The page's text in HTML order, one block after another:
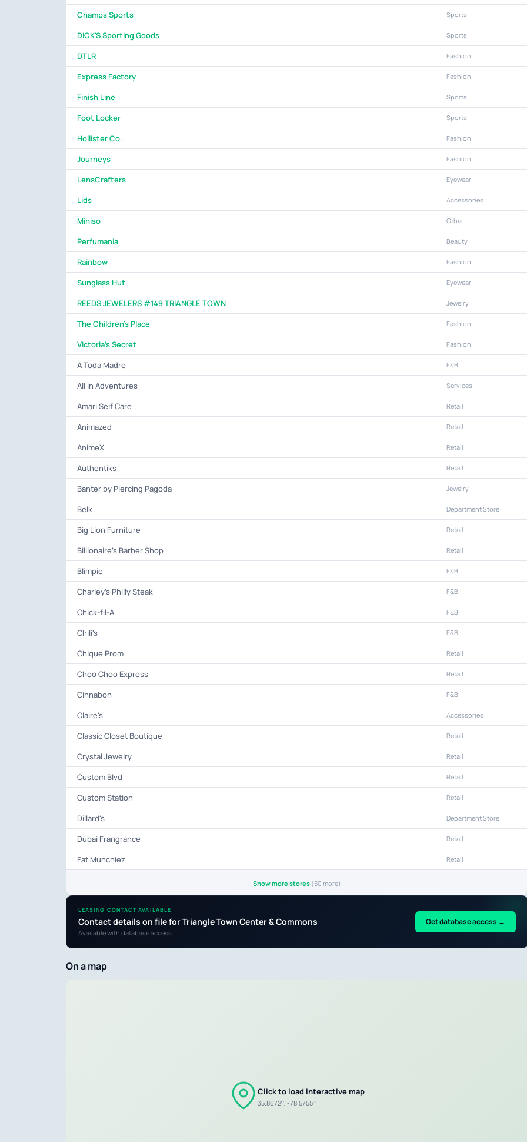
Champs Sports Sports
DICK'S Sporting Goods Sports
DTLR Fashion
Express Factory Fashion
Finish Line Sports
Foot Locker Sports
Hollister Co. Fashion
Journeys Fashion
LensCrafters Eyewear
Lids Accessories
Miniso Other
Perfumania Beauty
Rainbow Fashion
Sunglass Hut Eyewear
REEDS JEWELERS #149 TRIANGLE TOWN Jewelry
The Children's Place Fashion
Victoria's Secret Fashion
A Toda Madre F&B
All in Adventures Services
Amari Self Care Retail
Animazed Retail
AnimeX Retail
Authentiks Retail
Banter by Piercing Pagoda Jewelry
Belk Department Store
Big Lion Furniture Retail
Billionaire's Barber Shop Retail
Blimpie F&B
Charley's Philly Steak F&B
Chick-fil-A F&B
Chili's F&B
Chique Prom Retail
Choo Choo Express Retail
Cinnabon F&B
Claire's Accessories
Classic Closet Boutique Retail
Crystal Jewelry Retail
Custom Blvd Retail
Custom Station Retail
Dillard's Department Store
Dubai Frangrance Retail
Fat Munchiez Retail
Show more stores (50 more)
LEASING CONTACT AVAILABLE
Contact details on file for Triangle Town Center & Commons
Available with database access
Get database access →
On a map
Click to load interactive map
35.8672°, -78.5755°